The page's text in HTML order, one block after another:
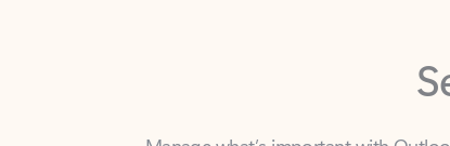
Manage what’s important with